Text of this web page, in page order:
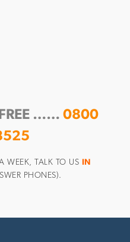
FREE …… 0800
WEEK, TALK TO US IN
PHONES).